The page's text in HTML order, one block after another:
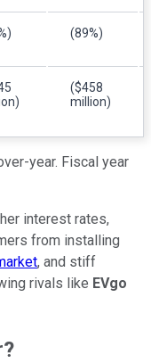
(89%)
($458
million)
year. Fiscal year
interest rates,
from installing
, and stiff
rivals like EVgo